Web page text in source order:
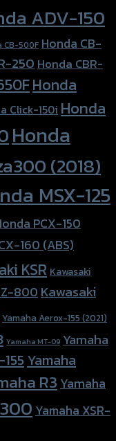
ADV-150
CB-500F Honda CB-
250Honda CBR-
Honda
Click-150i Honda
Honda
(2018)
MSX-125
PCX-150
160 (ABS)
KSR Kawasaki
Z-800Kawasaki
Yamaha Aerox-155 (2021)
Yamaha MT-09 Yamaha
Yamaha
R3 Yamaha
Yamaha XSR-